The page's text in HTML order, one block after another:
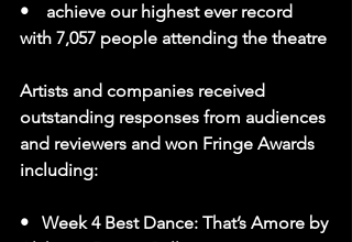
•    achieve our highest ever record
with 7,057 people attending the theatre
Artists and companies received
outstanding responses from audiences
and reviewers and won Fringe Awards
including:
•   Week 4 Best Dance: That’s Amore by